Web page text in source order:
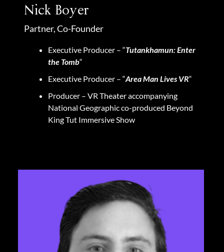
Nick Boyer
Partner, Co-Founder
Executive Producer – “Tutankhamun: Enter
the Tomb“
Executive Producer – “Area Man Lives VR“
Producer – VR Theater accompanying
National Geographic co-produced Beyond
King Tut Immersive Show